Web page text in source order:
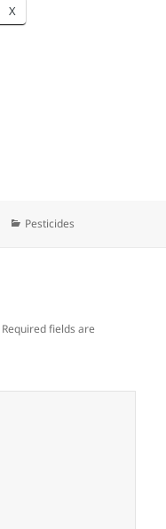
X
Categories
Pesticides
Required fields are